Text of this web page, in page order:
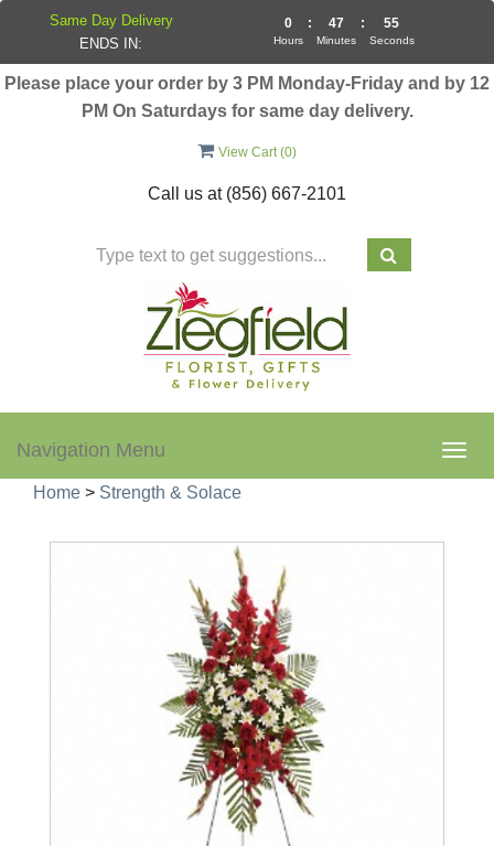
Please place your order by 3 PM Monday-Friday and by 12
PM On Saturdays for same day delivery.
View Cart (0)
Call us at (856) 667-2101
Navigation Menu
Home > Strength & Solace
Same Day Delivery
ENDS IN:
0
Hours
: 47
Minutes
: 55
Seconds